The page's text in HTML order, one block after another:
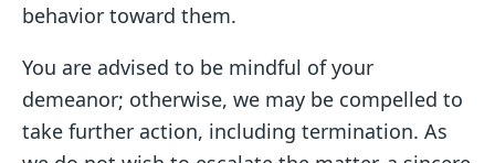
behavior toward them.
You are advised to be mindful of your
demeanor; otherwise, we may be compelled to
take further action, including termination. As